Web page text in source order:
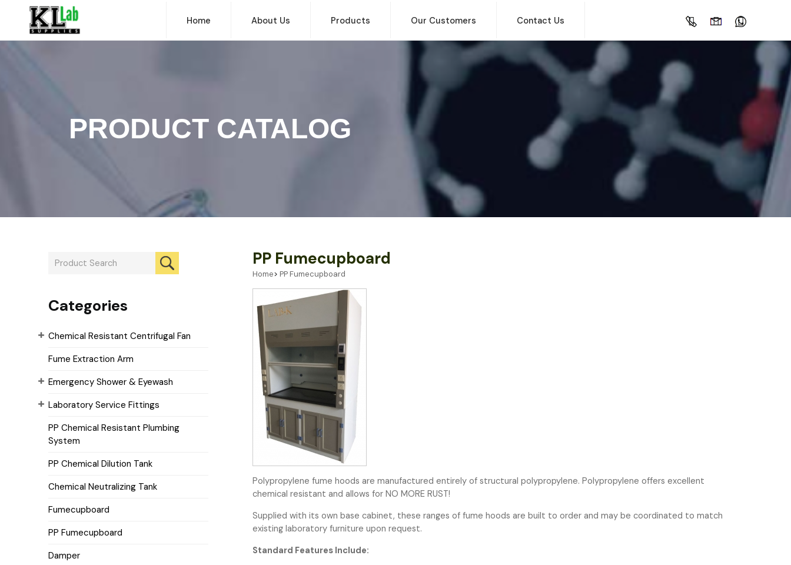
Home About Us Products Our Customers Contact Us
PRODUCT CATALOG
Categories
Chemical Resistant Centrifugal Fan
Fume Extraction Arm
Emergency Shower & Eyewash
Laboratory Service Fittings
PP Chemical Resistant Plumbing
System
PP Chemical Dilution Tank
Chemical Neutralizing Tank
Fumecupboard
PP Fumecupboard
Damper
PP Fumecupboard
Home> PP Fumecupboard
Polypropylene fume hoods are manufactured entirely of structural polypropylene. Polypropylene offers excellent
chemical resistant and allows for NO MORE RUST!
Supplied with its own base cabinet, these ranges of fume hoods are built to order and may be coordinated to match
existing laboratory furniture upon request.
Standard Features Include: